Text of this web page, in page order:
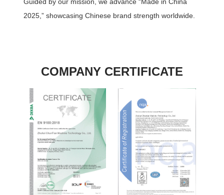
2025,” showcasing Chinese brand strength worldwide.
COMPANY CERTIFICATE